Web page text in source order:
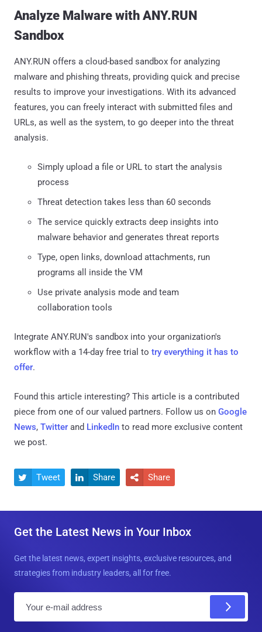
Analyze Malware with ANY.RUN
Sandbox
ANY.RUN offers a cloud-based sandbox for analyzing
malware and phishing threats, providing quick and precise
results to improve your investigations. With its advanced
features, you can freely interact with submitted files and
URLs, as well as the system, to go deeper into the threat
analysis.
Simply upload a file or URL to start the analysis
process
Threat detection takes less than 60 seconds
The service quickly extracts deep insights into
malware behavior and generates threat reports
Type, open links, download attachments, run
programs all inside the VM
Use private analysis mode and team
collaboration tools
Integrate ANY.RUN's sandbox into your organization's
workflow with a 14-day free trial to try everything it has to
offer.
Found this article interesting? This article is a contributed
piece from one of our valued partners. Follow us on Google
News, Twitter and LinkedIn to read more exclusive content
we post.
 Tweet  Share  Share
Get the Latest News in Your Inbox
Get the latest news, expert insights, exclusive resources, and
strategies from industry leaders, all for free.